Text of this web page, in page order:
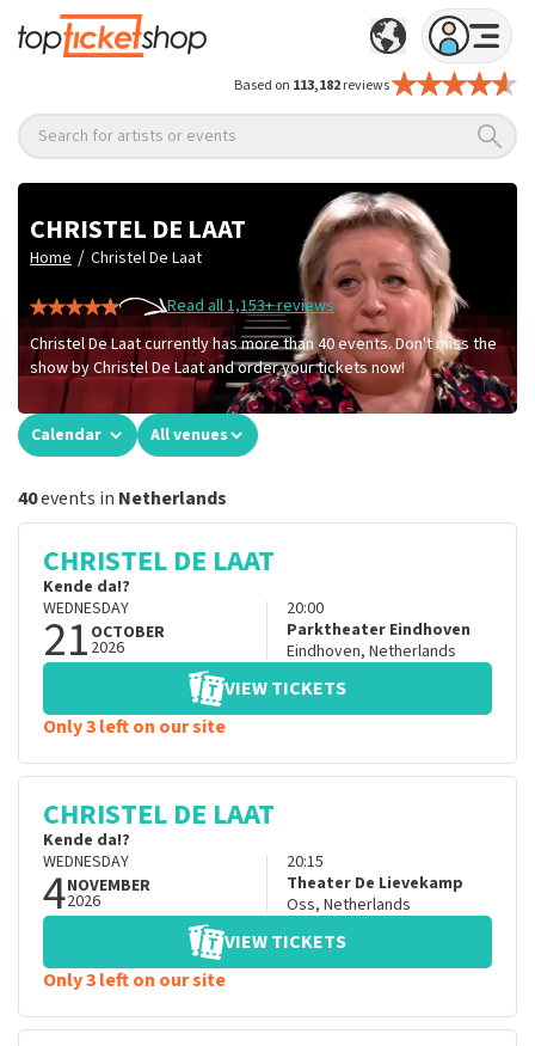
Based on 113,182reviews
Search for artists or events
CHRISTEL DE LAAT
Home / Christel De Laat
Read all 1,153+ reviews
Christel De Laat currently has more than 40 events. Don't miss the
show by Christel De Laat and order your tickets now!
Calendar All venues
40events in Netherlands
CHRISTEL DE LAAT
Kende da!?
WEDNESDAY
21 OCTOBER
2026
20:00
Parktheater Eindhoven
Eindhoven, Netherlands
VIEW TICKETS
Only 3 left on our site
CHRISTEL DE LAAT
Kende da!?
WEDNESDAY
4NOVEMBER
2026
20:15
Theater De Lievekamp
Oss, Netherlands
VIEW TICKETS
Only 3 left on our site